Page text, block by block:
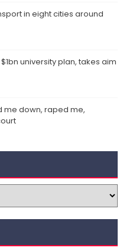
in eight cities around
university plan, takes aim
me down, raped me,